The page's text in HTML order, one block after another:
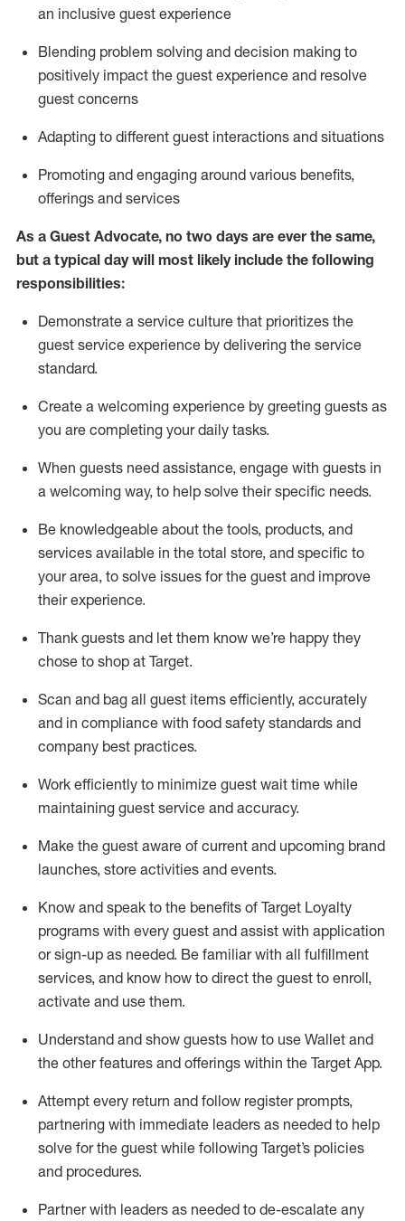
an inclusive guest experience
Blending problem solving and decision making to
positively impact the guest experience and resolve
guest concerns
Adapting to different guest interactions and situations
Promoting and engaging around various benefits,
offerings and services
As a Guest Advocate, no two days are ever the same,
but a typical day will most likely include the following
responsibilities:
Demonstrate a service culture that prioritizes the
guest service experience by delivering the service
standard.
Create a welcoming experience by greeting guests as
you are completing your daily tasks.
When guests need assistance, engage with guests in
a welcoming way, to help solve their specific needs.
Be knowledgeable about the tools, products, and
services available in the total store, and specific to
your area, to solve issues for the guest and improve
their experience.
Thank guests and let them know we’re happy they
chose to shop at Target.
Scan and bag all guest items efficiently, accurately
and in compliance with food safety standards and
company best practices.
Work efficiently to minimize guest wait time while
maintaining guest service and accuracy.
Make the guest aware of current and upcoming brand
launches, store activities and events.
Know and speak to the benefits of Target Loyalty
programs with every guest and assist with application
or sign-up as needed. Be familiar with all fulfillment
services, and know how to direct the guest to enroll,
activate and use them.
Understand and show guests how to use Wallet and
the other features and offerings within the Target App.
Attempt every return and follow register prompts,
partnering with immediate leaders as needed to help
solve for the guest while following Target’s policies
and procedures.
Partner with leaders as needed to de-escalate any